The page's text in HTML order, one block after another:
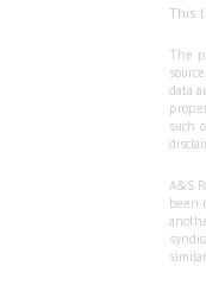
This
The
data
such
A&S
been